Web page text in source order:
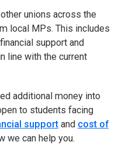
unions across the
local MPs. This includes
support and
line with the current
additional money into
to students facing
support and cost of
we can help you.